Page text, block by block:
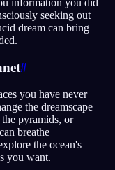
seeking out
dream can bring
#
you have never
the dreamscape
pyramids, or
breathe
the ocean's
you want.